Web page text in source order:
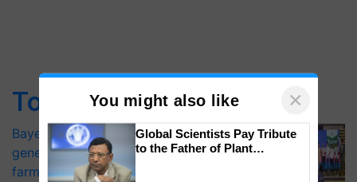
Top Stories
Bayer launches Xivana™ Smart, a next-
generation fungicide to help horticulture
farmers combat devastating crop
You might also like ×